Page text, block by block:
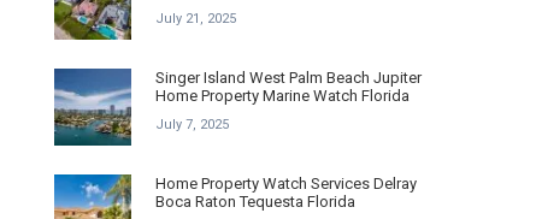
July 21, 2025
Singer Island West Palm Beach Jupiter
Home Property Marine Watch Florida
July 7, 2025
Home Property Watch Services Delray
Boca Raton Tequesta Florida